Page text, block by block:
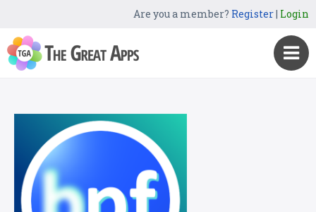
Are you a member? Register| Login